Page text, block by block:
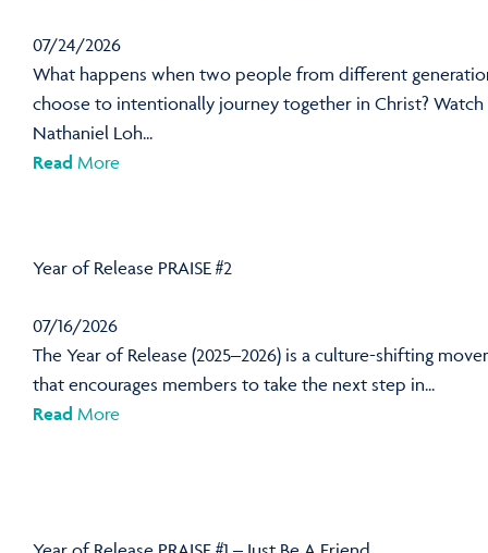
07/24/2026
What happens when two people from different
choose to intentionally journey together in Christ? Watch
Nathaniel Loh...
Read More
Year of Release PRAISE #2
07/16/2026
The Year of Release (2025–2026) is a culture-shifting
that encourages members to take the next step in...
Read More